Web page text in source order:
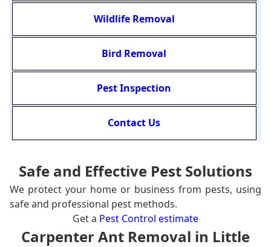
Wildlife Removal
Bird Removal
Pest Inspection
Contact Us
Safe and Effective Pest Solutions
We protect your home or business from pests, using
safe and professional pest methods.
Get a Pest Control estimate
Carpenter Ant Removal in Little